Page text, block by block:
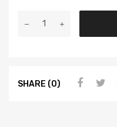
SHARE (0)